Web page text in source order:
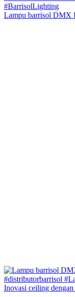
Lampu barrisol DMX
Inovasi ceiling